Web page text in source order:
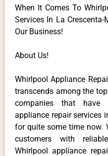
When It Comes To
Services In La Crescenta-
Our Business!
About Us!
Whirlpool Appliance
transcends among the
companies that have
appliance repair services
for quite some time now.
customers with
Whirlpool appliance